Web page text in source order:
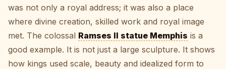
was not only a royal address; it was also a place
where divine creation, skilled work and royal image
met. The colossal Ramses II statue Memphis is a
good example. It is not just a large sculpture. It shows
how kings used scale, beauty and idealized form to